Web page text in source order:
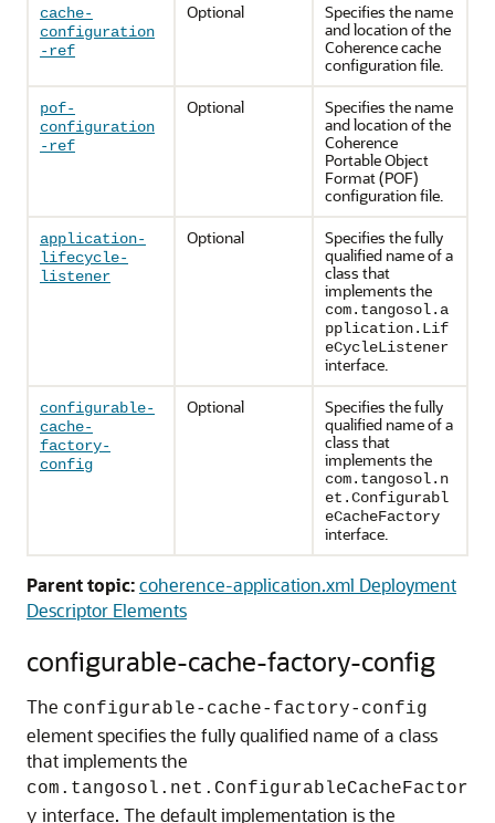
cache-
configuration
-ref
Optional
Specifies the name
and location of the
Coherence cache
configuration file.
pof-
configuration
-ref
Optional
Specifies the name
and location of the
Coherence
Portable Object
Format (POF)
configuration file.
application-
lifecycle-
listener
Optional
Specifies the fully
qualified name of a
class that
implements the
com.tangosol.a
pplication.Lif
eCycleListener
interface.
configurable-
cache-
factory-
config
Optional
Specifies the fully
qualified name of a
class that
implements the
com.tangosol.n
et.Configurabl
eCacheFactory
interface.
Parent topic:coherence-application.xml Deployment
Descriptor Elements
configurable-cache-factory-config
The configurable-cache-factory-config
element specifies the fully qualified name of a class
that implements the
com.tangosol.net.ConfigurableCacheFactor
y interface. The default implementation is the